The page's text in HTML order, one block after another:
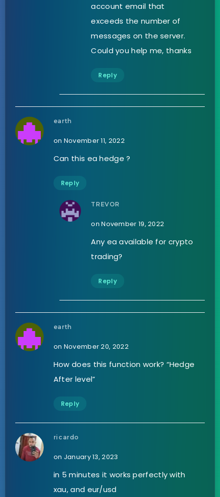
account email that
exceeds the number of
messages on the server.
Could you help me, thanks
Reply
earth
on November 11, 2022
Can this ea hedge ?
Reply
TREVOR
on November 19, 2022
Any ea available for crypto
trading?
Reply
earth
on November 20, 2022
How does this function work? “Hedge
After level”
Reply
ricardo
on January 13, 2023
in 5 minutes it works perfectly with
xau, and eur/usd